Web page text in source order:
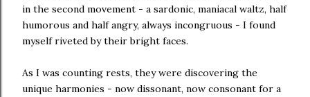
in the second movement - a sardonic, maniacal waltz, half
humorous and half angry, always incongruous - I found
myself riveted by their bright faces.
As I was counting rests, they were discovering the
unique harmonies - now dissonant, now consonant for a